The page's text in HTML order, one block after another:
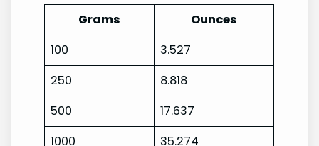
Grams
Ounces
100
3.527
250
8.818
500
17.637
1000
35.274